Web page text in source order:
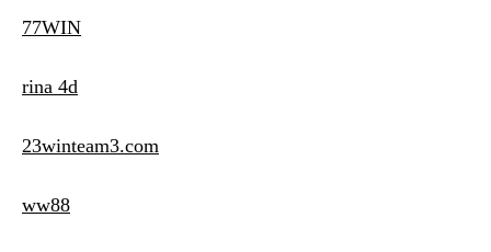
77WIN
rina 4d
23winteam3.com
ww88